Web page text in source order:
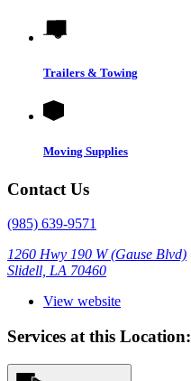
Trailers & Towing
Moving Supplies
Contact Us
(985) 639-9571
1260 Hwy 190 W (Gause Blvd)
Slidell, LA 70460
View website
Services at this Location: